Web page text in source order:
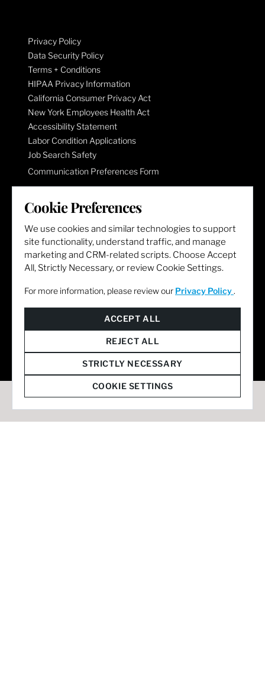
Privacy Policy
Data Security Policy
Terms + Conditions
HIPAA Privacy Information
California Consumer Privacy Act
New York Employees Health Act
Accessibility Statement
Labor Condition Applications
Job Search Safety
Communication Preferences Form
LET'S GET SOCIAL
Cookie Preferences
We use cookies and similar technologies to support
site functionality, understand traffic, and manage
marketing and CRM-related scripts. Choose Accept
All, Strictly Necessary, or review Cookie Settings.
For more information, please review our Privacy Policy .